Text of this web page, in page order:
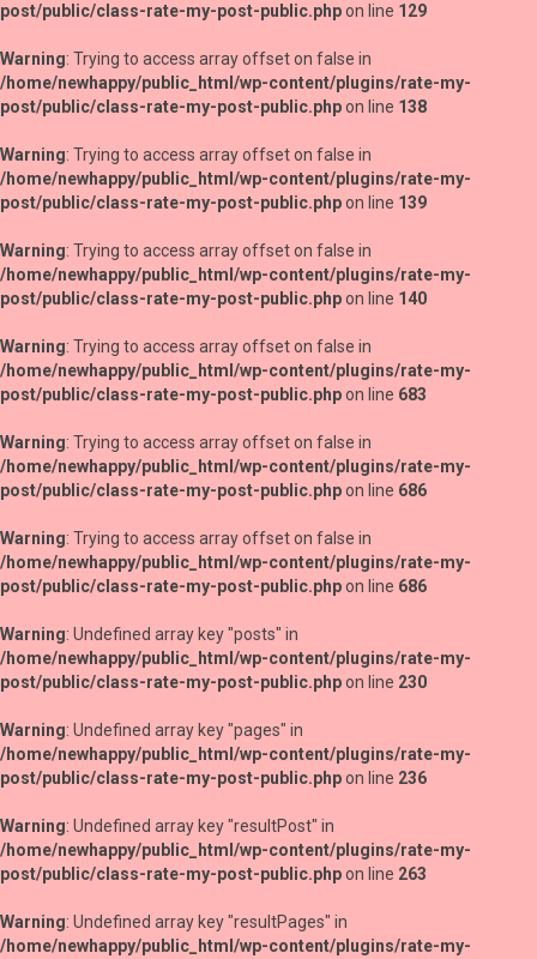
post/public/class-rate-my-post-public.phpon line 129
Warning: Trying to access array offset on false in
/home/newhappy/public_html/wp-content/plugins/rate-my-
post/public/class-rate-my-post-public.phpon line 138
Warning: Trying to access array offset on false in
/home/newhappy/public_html/wp-content/plugins/rate-my-
post/public/class-rate-my-post-public.phpon line 139
Warning: Trying to access array offset on false in
/home/newhappy/public_html/wp-content/plugins/rate-my-
post/public/class-rate-my-post-public.phpon line 140
Warning: Trying to access array offset on false in
/home/newhappy/public_html/wp-content/plugins/rate-my-
post/public/class-rate-my-post-public.phpon line 683
Warning: Trying to access array offset on false in
/home/newhappy/public_html/wp-content/plugins/rate-my-
post/public/class-rate-my-post-public.phpon line 686
Warning: Trying to access array offset on false in
/home/newhappy/public_html/wp-content/plugins/rate-my-
post/public/class-rate-my-post-public.phpon line 686
Warning: Undefined array key "posts" in
/home/newhappy/public_html/wp-content/plugins/rate-my-
post/public/class-rate-my-post-public.phpon line 230
Warning: Undefined array key "pages" in
/home/newhappy/public_html/wp-content/plugins/rate-my-
post/public/class-rate-my-post-public.phpon line 236
Warning: Undefined array key "resultPost" in
/home/newhappy/public_html/wp-content/plugins/rate-my-
post/public/class-rate-my-post-public.phpon line 263
Warning: Undefined array key "resultPages" in
/home/newhappy/public_html/wp-content/plugins/rate-my-